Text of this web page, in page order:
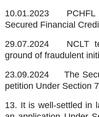
10.01.2023
Secured Financial
29.07.2024
NCLT
ground of fraudulent
23.09.2024
The
petition Under Section
13. It is well-settled in